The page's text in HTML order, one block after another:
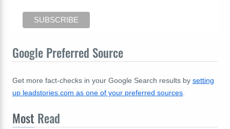
Google Preferred Source
Get more fact-checks in your Google Search results by setting
up leadstories.com as one of your preferred sources.
Most Read